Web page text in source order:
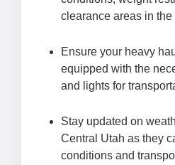
clearance areas in the
Ensure your heavy
equipped with the
and lights for
Stay updated on
Central Utah as they
conditions and